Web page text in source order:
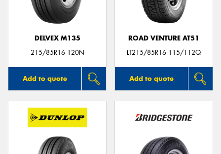
DELVEX M135
215/85R16 120N
Add to quote
ROAD VENTURE AT51
LT215/85R16 115/112Q
Add to quote